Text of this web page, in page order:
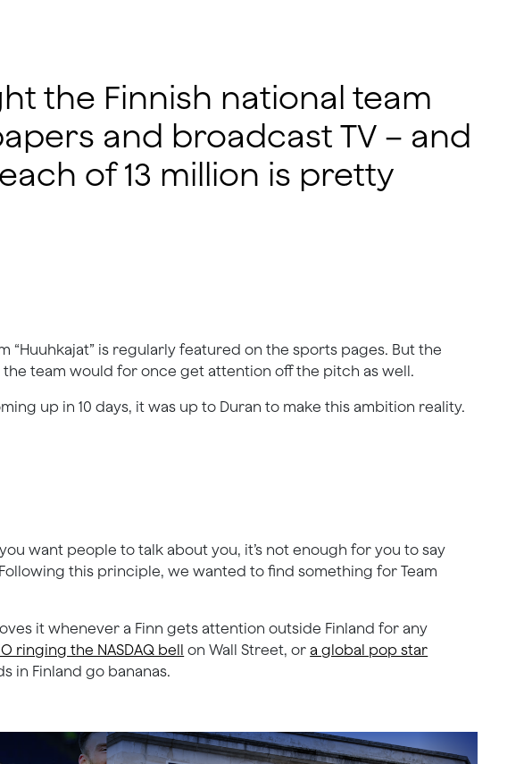
the Finnish national team
and broadcast TV – and
of 13 million is pretty
“Huuhkajat” is regularly featured on the sports pages. But the
the team would for once get attention off the pitch as well.
up in 10 days, it was up to Duran to make this ambition reality.
want people to talk about you, it’s not enough for you to say
this principle, we wanted to find something for Team
it whenever a Finn gets attention outside Finland for any
ringing the NASDAQ bell on Wall Street, or a global pop star
in Finland go bananas.